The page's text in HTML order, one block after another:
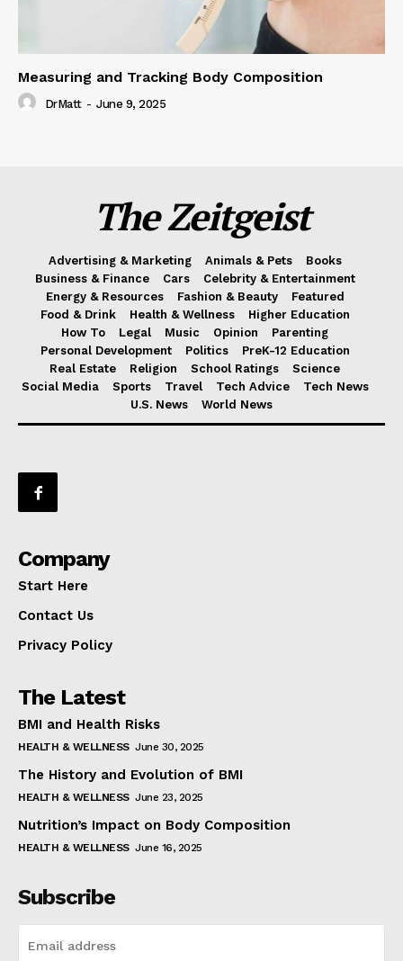
Measuring and Tracking Body Composition
DrMatt - June 9, 2025
The Zeitgeist
Advertising & Marketing Animals & Pets
Books
Business & Finance
Cars
Celebrity & Entertainment
Energy & Resources
Fashion & Beauty
Featured
Food & Drink
Health & Wellness
Higher Education
How To
Legal Music Opinion
Parenting
Personal Development
Politics
PreK-12 Education
Real Estate
Religion School Ratings
Science
Social Media
Sports Travel Tech Advice
Tech News
U.S. News
World News
Company
Start Here
Contact Us
Privacy Policy
The Latest
BMI and Health Risks
HEALTH & WELLNESS June 30, 2025
The History and Evolution of BMI
HEALTH & WELLNESS June 23, 2025
Nutrition’s Impact on Body Composition
HEALTH & WELLNESS June 16, 2025
Subscribe